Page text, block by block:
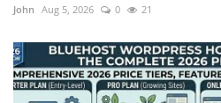
John Aug 5, 2026 0 21